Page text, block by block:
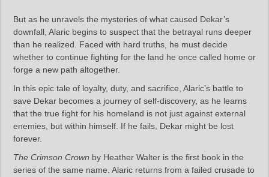
But as he unravels the mysteries of what caused Dekar’s
downfall, Alaric begins to suspect that the betrayal runs deeper
than he realized. Faced with hard truths, he must decide
whether to continue fighting for the land he once called home or
forge a new path altogether.
In this epic tale of loyalty, duty, and sacrifice, Alaric’s battle to
save Dekar becomes a journey of self-discovery, as he learns
that the true fight for his homeland is not just against external
enemies, but within himself. If he fails, Dekar might be lost
forever.
The Crimson Crown by Heather Walter is the first book in the
series of the same name. Alaric returns from a failed crusade to